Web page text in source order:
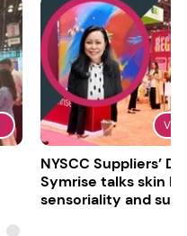
NYSCC Suppliers’
Symrise talks skin
sensoriality and